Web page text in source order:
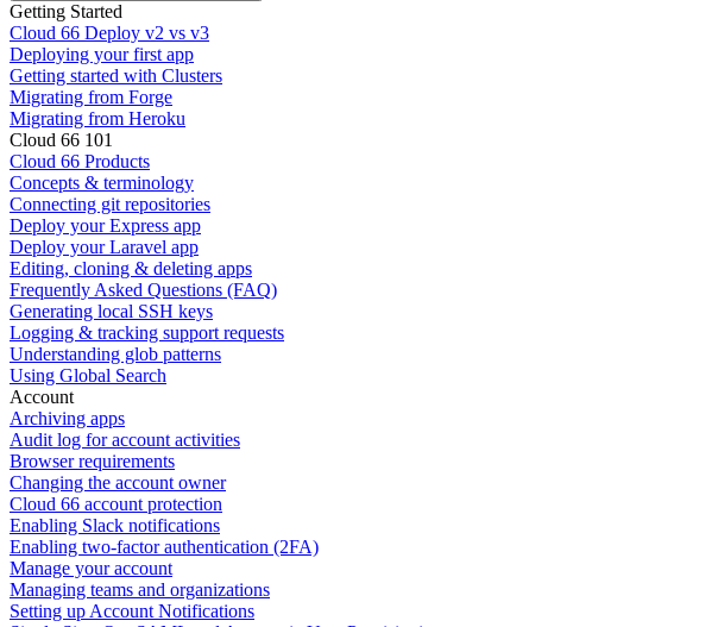
Getting Started
Cloud 66 Deploy v2 vs v3
Deploying your first app
Getting started with Clusters
Migrating from Forge
Migrating from Heroku
Cloud 66 101
Cloud 66 Products
Concepts & terminology
Connecting git repositories
Deploy your Express app
Deploy your Laravel app
Editing, cloning & deleting apps
Frequently Asked Questions (FAQ)
Generating local SSH keys
Logging & tracking support requests
Understanding glob patterns
Using Global Search
Account
Archiving apps
Audit log for account activities
Browser requirements
Changing the account owner
Cloud 66 account protection
Enabling Slack notifications
Enabling two-factor authentication (2FA)
Manage your account
Managing teams and organizations
Setting up Account Notifications